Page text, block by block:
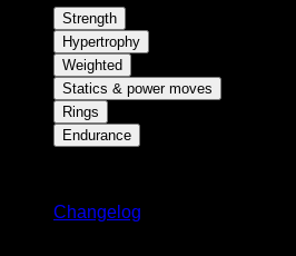
Strength
Hypertrophy
Weighted
Statics & power moves
Rings
Endurance
Changelog